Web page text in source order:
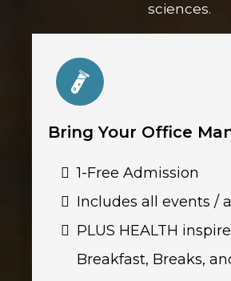
sciences.
Bring Your Office
1-Free Admission
Includes all events /
PLUS HEALTH
Breakfast, Breaks,